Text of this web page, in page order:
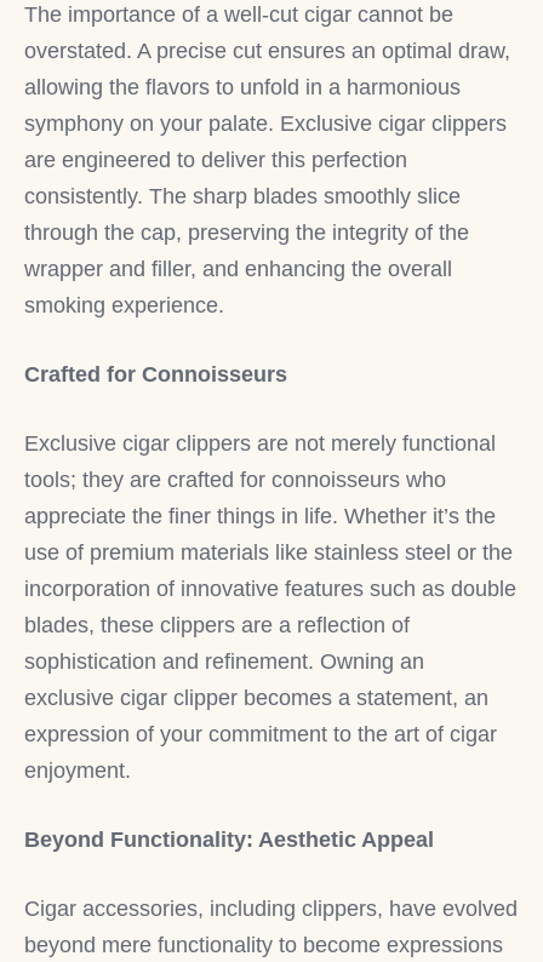
The importance of a well-cut cigar cannot be
overstated. A precise cut ensures an optimal draw,
allowing the flavors to unfold in a harmonious
symphony on your palate. Exclusive cigar clippers
are engineered to deliver this perfection
consistently. The sharp blades smoothly slice
through the cap, preserving the integrity of the
wrapper and filler, and enhancing the overall
smoking experience.
Crafted for Connoisseurs
Exclusive cigar clippers are not merely functional
tools; they are crafted for connoisseurs who
appreciate the finer things in life. Whether it’s the
use of premium materials like stainless steel or the
incorporation of innovative features such as double
blades, these clippers are a reflection of
sophistication and refinement. Owning an
exclusive cigar clipper becomes a statement, an
expression of your commitment to the art of cigar
enjoyment.
Beyond Functionality: Aesthetic Appeal
Cigar accessories, including clippers, have evolved
beyond mere functionality to become expressions